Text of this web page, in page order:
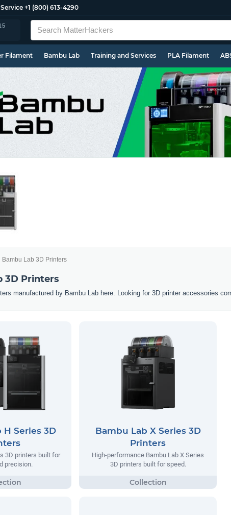
+1 (800) 613-4290
Filament Bambu Lab Training and Services PLA Filament
Bambu Lab 3D Printers
3D Printers
manufactured by Bambu Lab here. Looking for 3D printer accessories
H Series 3D
3D printers built for
precision.
Bambu Lab X Series 3D
Printers
High-performance Bambu Lab X Series
3D printers built for speed.